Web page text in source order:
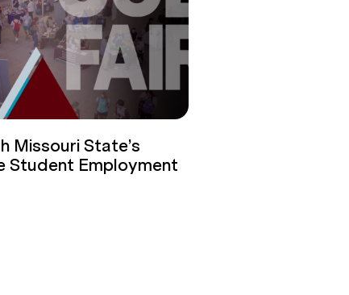
Missouri State’s
Student Employment